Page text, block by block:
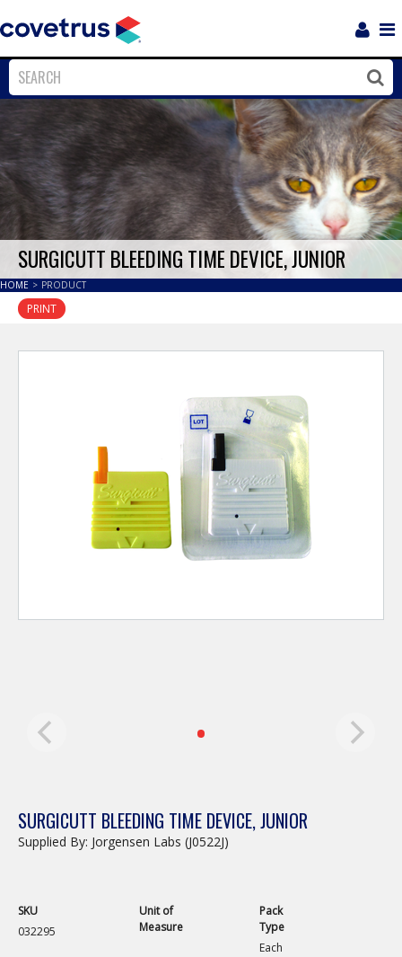
Close
SURGICUTT BLEEDING TIME DEVICE, JUNIOR
HOME > PRODUCT
PRINT
SURGICUTT BLEEDING TIME DEVICE, JUNIOR
Supplied By: Jorgensen Labs (J0522J)
SKU
032295
Unit of
Measure
Pack
Type
Each